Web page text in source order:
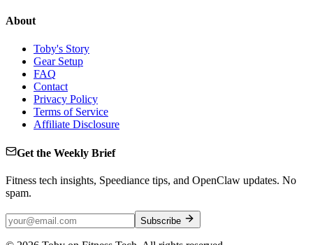
About
Toby's Story
Gear Setup
FAQ
Contact
Privacy Policy
Terms of Service
Affiliate Disclosure
Get the Weekly Brief
Fitness tech insights, Speediance tips, and OpenClaw updates. No
spam.
Subscribe